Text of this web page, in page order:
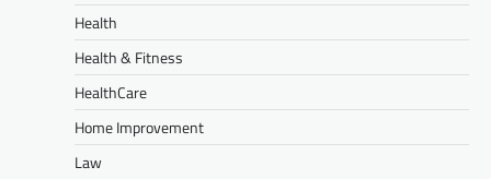
Health
Health & Fitness
HealthCare
Home Improvement
Law